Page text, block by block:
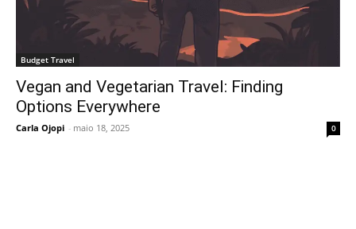
Budget Travel
Vegan and Vegetarian Travel: Finding
Options Everywhere
Carla Ojopi - maio 18, 2025 0